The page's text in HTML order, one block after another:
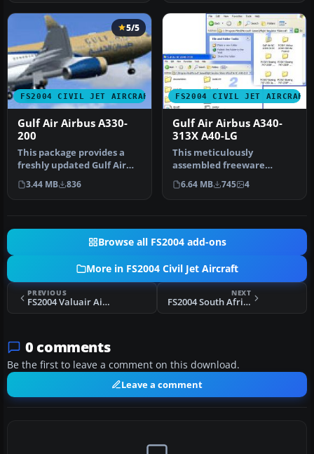
FS2004 CIVIL JET AIRCRAFT
5/5
Gulf Air Airbus A330-
200
This package provides a
freshly updated Gulf Air
paint scheme for the
Project…
3.44 MB 836
FS2004 CIVIL JET AIRCRAFT
Gulf Air Airbus A340-
313X A40-LG
This meticulously
assembled freeware
rendition of Gulf Air’s
Airbus A340-313X…
6.64 MB 745 4
Browse all FS2004 add-ons
More in FS2004 Civil Jet Aircraft
PREVIOUS
FS2004 Valuair Airbus A320 9V-VLB
NEXT
FS2004 South African Airways Boeing 737-800 ZS-SJE
0 comments
Be the first to leave a comment on this download.
Leave a comment